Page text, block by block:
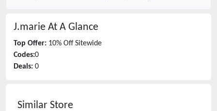
J.marie At A Glance
Top Offer: 10% Off Sitewide
Codes:0
Deals: 0
Similar Store